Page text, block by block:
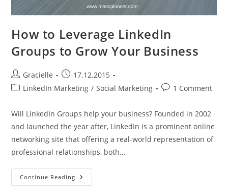
How to Leverage LinkedIn
Groups to Grow Your Business
Post
author:
Gracielle
Post
published:
17.12.2015
PostLinkedIn Marketing / Social Marketing
Post1 Comment
Will LinkedIn Groups help your business? Founded in 2002
and launched the year after, LinkedIn is a prominent online
networking site that offering a real-world representation of
professional relationships, both…
Continue Reading How
To